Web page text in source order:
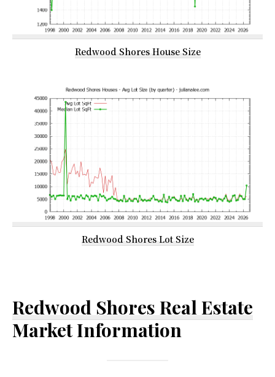
Redwood Shores House Size
Redwood Shores Lot Size
Redwood Shores Real Estate
Market Information